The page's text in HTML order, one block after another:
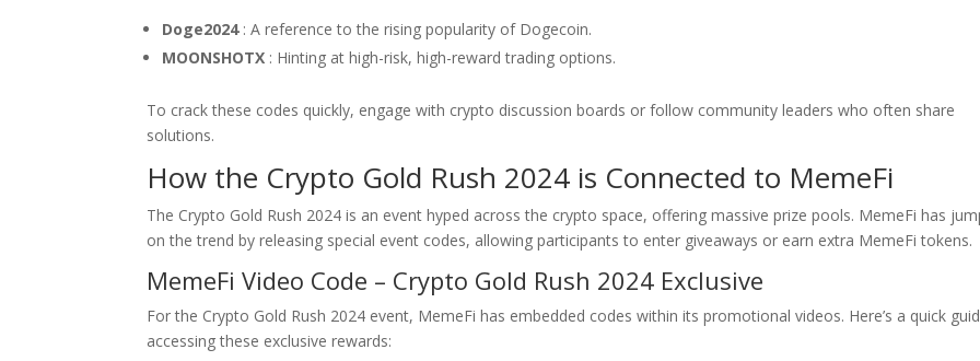
Doge2024: A reference to the rising popularity of Dogecoin.
MOONSHOTX : Hinting at high-risk, high-reward trading options.
To crack these codes quickly, engage with crypto discussion boards or follow community leaders who often share
solutions.
How the Crypto Gold Rush 2024 is Connected to MemeFi
The Crypto Gold Rush 2024 is an event hyped across the crypto space, offering massive prize pools. MemeFi has
on the trend by releasing special event codes, allowing participants to enter giveaways or earn extra MemeFi tokens.
MemeFi Video Code – Crypto Gold Rush 2024 Exclusive
For the Crypto Gold Rush 2024 event, MemeFi has embedded codes within its promotional videos. Here’s a quick
accessing these exclusive rewards: